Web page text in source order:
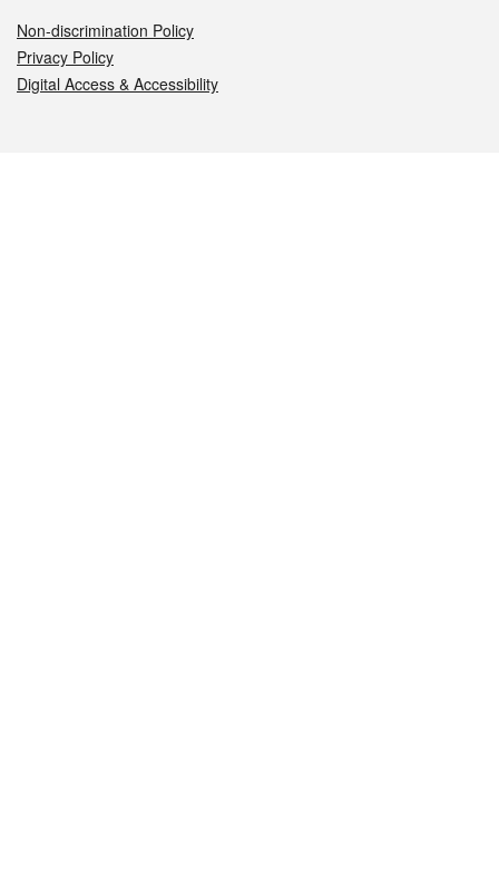
Non-discrimination Policy
Privacy Policy
Digital Access & Accessibility